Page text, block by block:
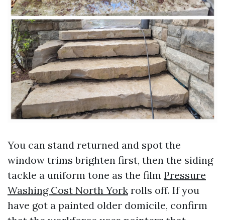
You can stand returned and spot the
window trims brighten first, then the siding
tackle a uniform tone as the film Pressure
Washing Cost North York rolls off. If you
have got a painted older domicile, confirm